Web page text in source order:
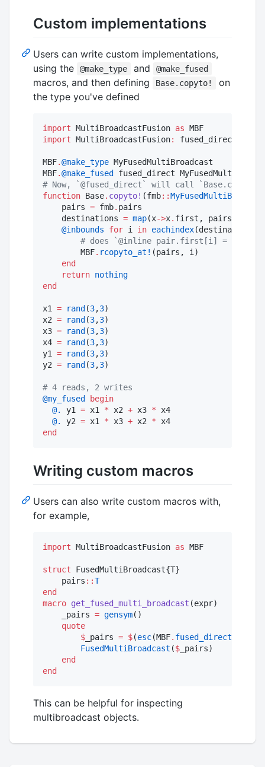
Custom implementations
Users can write custom implementations,
using the
@make_type and @make_fused
macros, and then defining Base.copyto!
on
the type you've defined
import MultiBroadcastFusion as
import MultiBroadcastFusion: fused_direct
MBF.@make_type MyFusedMultiBroadcast
MBF.@make_fused
# Now, `@fused_direct` will call
function Base. copyto! (fmb::
    pairs
= fmb. pairs
    destinations
= map(x->x. first, pairs)
@inbounds
for i in eachindex(destinations)
# does `@inline pair.first[i] =
        MBF
. rcopyto_at! (pairs, i)
end
return nothing
end
x1 = rand (3,3)
x2 = rand (3,3)
x3 = rand (3,3)
x4 = rand (3,3)
y1 = rand (3,3)
y2 = rand (3,3)
# 4 reads, 2 writes
@my_fused
begin
@.
y1 = x1 * x2 + x3 * x4
@.
y2 = x1 * x3 + x2 *
end
Writing custom macros
Users can also write custom macros with,
for example,
import MultiBroadcastFusion as MBF
struct FusedMultiBroadcast{T}
    pairs
::T
end
macro get_fused_multi_broadcast (expr)
    _pairs
= gensym()
quote
$ _pairs = $(esc(MBF. fused_direct
FusedMultiBroadcast ($ _pairs)
end
end
This can be helpful for inspecting
multibroadcast objects.